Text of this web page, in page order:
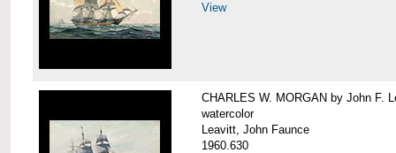
View
CHARLES W. MORGAN by John F.
watercolor
Leavitt, John Faunce
1960.630